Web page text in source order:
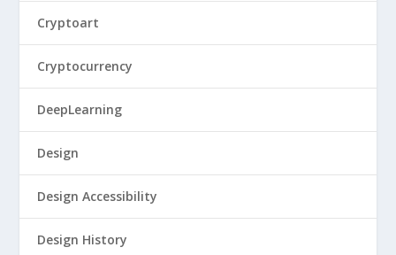
Cryptoart
Cryptocurrency
DeepLearning
Design
Design Accessibility
Design History